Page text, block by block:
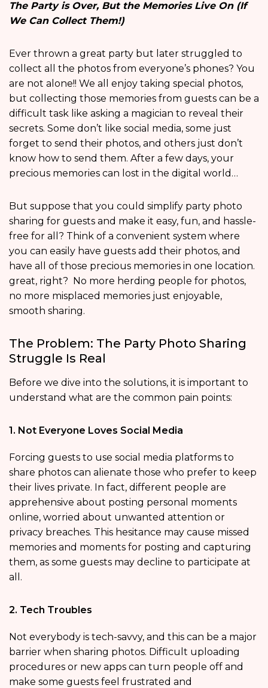
The Party is Over, But the Memories Live On (If
We Can Collect Them!)
Ever thrown a great party but later struggled to
collect all the photos from everyone’s phones? You
are not alone!! We all enjoy taking special photos,
but collecting those memories from guests can be a
difficult task like asking a magician to reveal their
secrets. Some don’t like social media, some just
forget to send their photos, and others just don’t
know how to send them. After a few days, your
precious memories can lost in the digital world…
But suppose that you could simplify party photo
sharing for guests and make it easy, fun, and hassle-
free for all? Think of a convenient system where
you can easily have guests add their photos, and
have all of those precious memories in one location.
great, right? No more herding people for photos,
no more misplaced memories just enjoyable,
smooth sharing.
The Problem: The Party Photo Sharing
Struggle Is Real
Before we dive into the solutions, it is important to
understand what are the common pain points:
1. Not Everyone Loves Social Media
Forcing guests to use social media platforms to
share photos can alienate those who prefer to keep
their lives private. In fact, different people are
apprehensive about posting personal moments
online, worried about unwanted attention or
privacy breaches. This hesitance may cause missed
memories and moments for posting and capturing
them, as some guests may decline to participate at
all.
2. Tech Troubles
Not everybody is tech-savvy, and this can be a major
barrier when sharing photos. Difficult uploading
procedures or new apps can turn people off and
make some guests feel frustrated and